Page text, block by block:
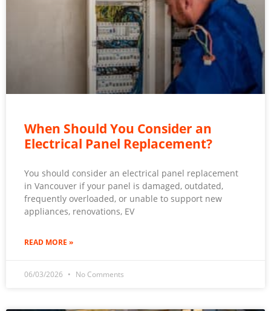
When Should You Consider an
Electrical Panel Replacement?
You should consider an electrical panel replacement
in Vancouver if your panel is damaged, outdated,
frequently overloaded, or unable to support new
appliances, renovations, EV
READ MORE »
06/03/2026 No Comments